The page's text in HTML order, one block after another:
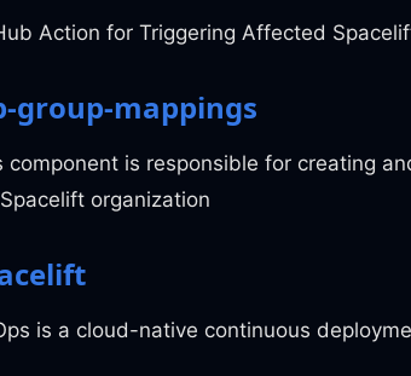
Action for Triggering Affected
group-mappings
component is responsible for creating
organization
is a cloud-native continuous